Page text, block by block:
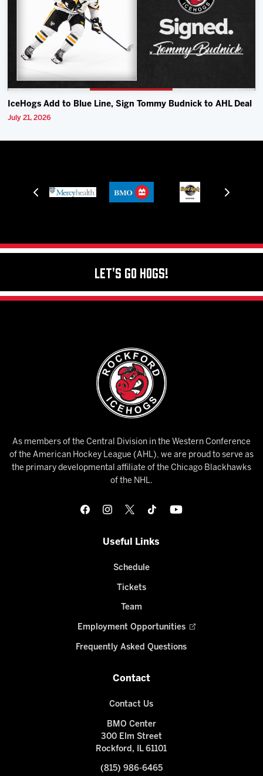
IceHogs Add to Blue Line, Sign Tommy Budnick to AHL Deal
July 21, 2026
Let's Go Hogs!
As members of the Central Division in the Western Conference
of the American Hockey League (AHL), we are proud to serve as
the primary developmental affiliate of the Chicago Blackhawks
of the NHL.
Useful Links
Schedule
Tickets
Team
Employment Opportunities
Frequently Asked Questions
Contact
Contact Us
BMO Center
300 Elm Street
Rockford, IL 61101
(815) 986-6465